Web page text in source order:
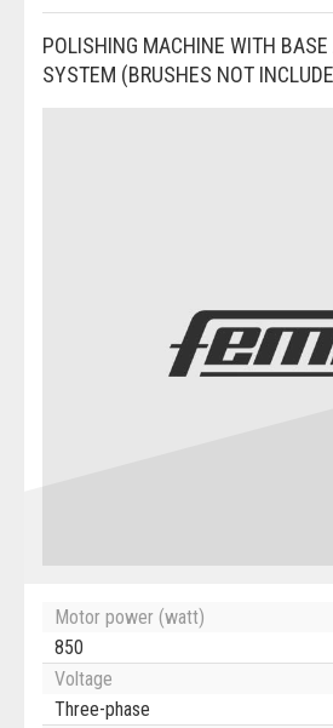
POLISHING MACHINE WITH
SYSTEM (BRUSHES NOT
Motor power (watt)
850
Voltage
Three-phase